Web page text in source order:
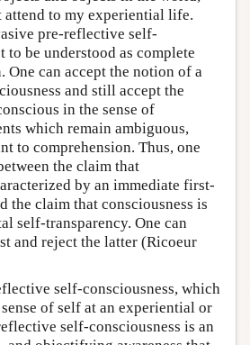
attend to my experiential life.
pre-reflective self-
to be understood as complete
One can accept the notion of a
and still accept the
in the sense of
which remain ambiguous,
to comprehension. Thus, one
the claim that
by an immediate first-
the claim that consciousness is
self-transparency. One can
and reject the latter (Ricoeur
self-consciousness, which
of self at an experiential or
self-consciousness is an